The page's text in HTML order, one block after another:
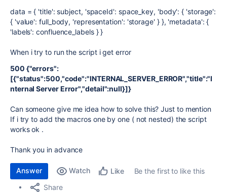
data = { 'title': subject, 'spaceId': space_key, 'body': { 'storage':
{ 'value': full_body, 'representation': 'storage' } }, 'metadata': {
'labels': confluence_labels } }
When i try to run the script i get error
500 {"errors":
[{"status":500,"code":"INTERNAL_SERVER_ERROR","title":"I
nternal Server Error","detail":null}]}
Can someone give me idea how to solve this? Just to mention
If i try to add the macros one by one ( not nested) the script
works ok .
Thank you in advance
Answer Watch Like
Be the first to like this
Share